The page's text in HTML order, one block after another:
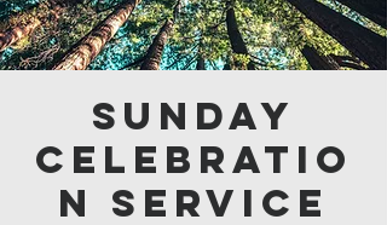
Sunday
Celebratio
n Service